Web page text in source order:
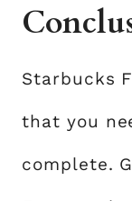
Starbucks
that you
complete.